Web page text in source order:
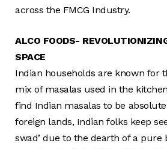
across the FMCG Industry.
ALCO FOODS-
SPACE
Indian households are known for
mix of masalas used in the
find Indian masalas to be
foreign lands, Indian folks keep
swad’ due to the dearth of a pure